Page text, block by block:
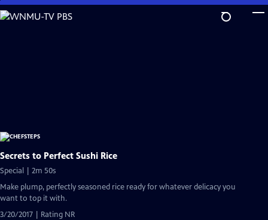
Skip
to
Secrets to Perfect Sushi Rice
Special | 2m 50s
Make plump, perfectly seasoned rice ready for whatever delicacy you
want to top it with.
3/20/2017 | Rating NR